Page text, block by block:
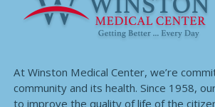
At Winston Medical Center, we’re
community and its health. Since 1958,
to improve the quality of life of the